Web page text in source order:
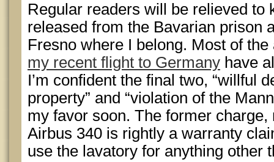
Regular readers will be relieved to
released from the Bavarian prison
Fresno where I belong. Most of
my recent flight to Germany have
I’m confident the final two, “willful
property” and “violation of the
my favor soon. The former
Airbus 340 is rightly a warranty
use the lavatory for anything other